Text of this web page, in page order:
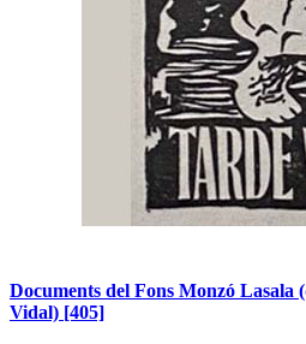
Documents del Fons Monzó Lasala
Vidal) [405]